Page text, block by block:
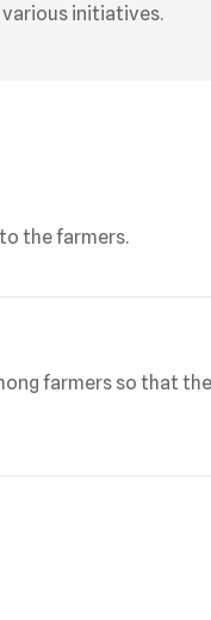
initiatives.
the farmers.
farmers so that